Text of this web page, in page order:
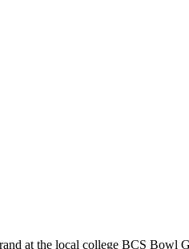
at the local college BCS Bowl